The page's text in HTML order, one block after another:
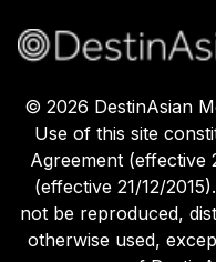
© 2026 DestinAsian
Use of this site
Agreement (effective
(effective 21/12/
not be reproduced,
otherwise used,